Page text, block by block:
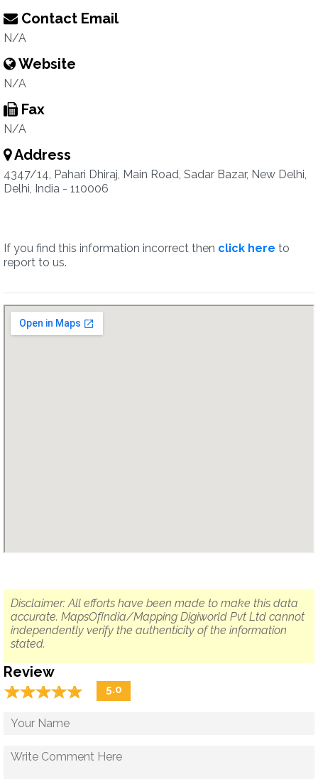
Contact Email
N/A
Website
N/A
Fax
N/A
Address
4347/14, Pahari Dhiraj, Main Road, Sadar Bazar, New Delhi,
Delhi, India - 110006
If you find this information incorrect then click here to
report to us.
Disclaimer: All efforts have been made to make this data
accurate. MapsOfIndia/Mapping Digiworld Pvt Ltd cannot
independently verify the authenticity of the information
stated.
Review
☆☆☆☆☆
★★★★★ 5.0